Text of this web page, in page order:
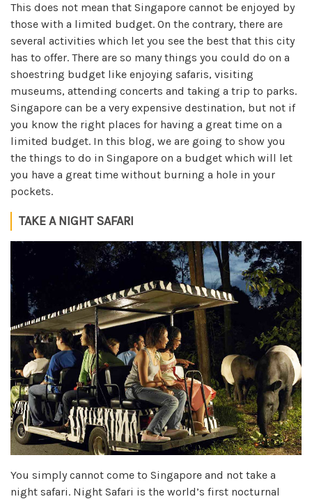
This does not mean that Singapore cannot be enjoyed by
those with a limited budget. On the contrary, there are
several activities which let you see the best that this city
has to offer. There are so many things you could do on a
shoestring budget like enjoying safaris, visiting
museums, attending concerts and taking a trip to parks.
Singapore can be a very expensive destination, but not if
you know the right places for having a great time on a
limited budget. In this blog, we are going to show you
the things to do in Singapore on a budget which will let
you have a great time without burning a hole in your
pockets.
TAKE A NIGHT SAFARI
You simply cannot come to Singapore and not take a
night safari. Night Safari is the world’s first nocturnal